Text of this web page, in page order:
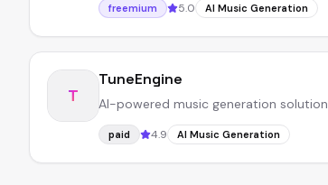
freemium 5.0 AI Music Generation
T
TuneEngine
AI-powered music generation solution
paid 4.9 AI Music Generation